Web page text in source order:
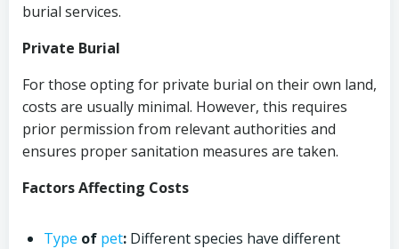
burial services.
Private Burial
For those opting for private burial on their own land,
costs are usually minimal. However, this requires
prior permission from relevant authorities and
ensures proper sanitation measures are taken.
Factors Affecting Costs
Type of pet: Different species have different